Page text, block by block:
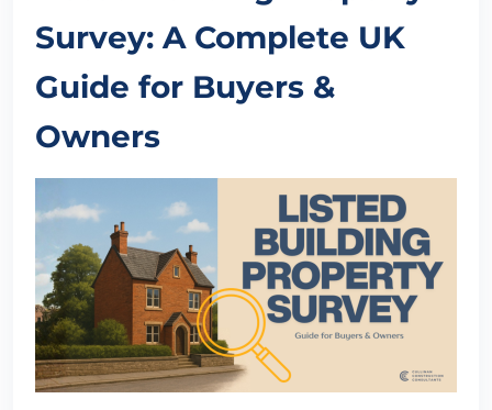
Survey: A Complete UK
Guide for Buyers &
Owners